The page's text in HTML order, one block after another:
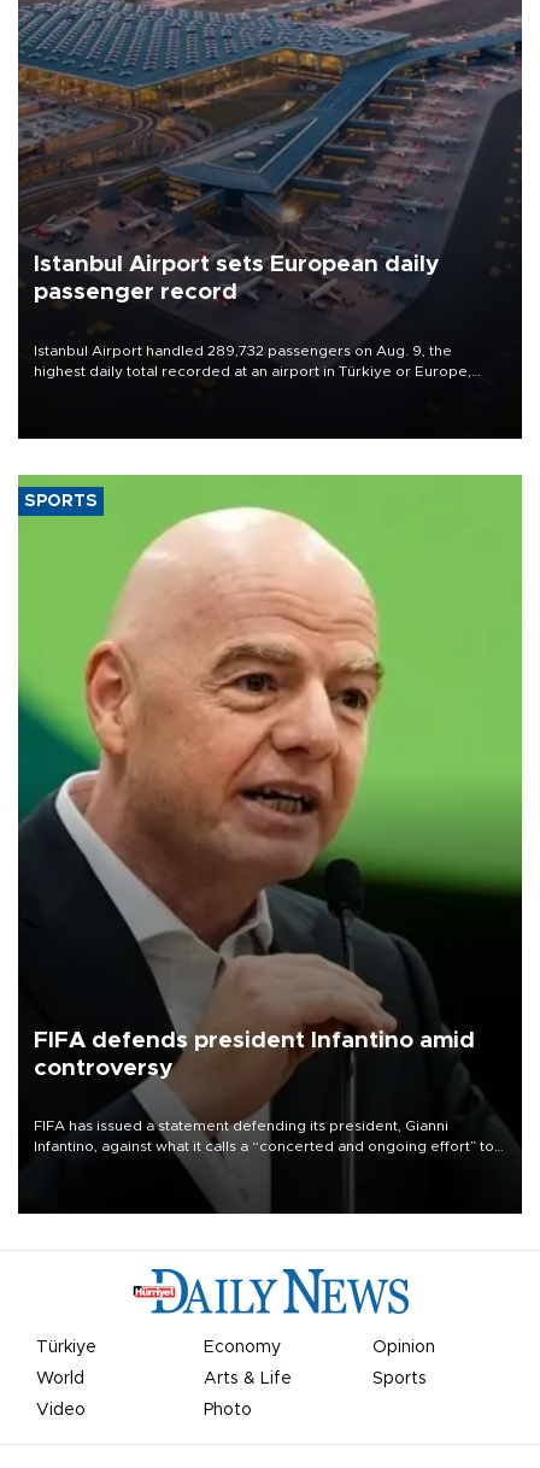
Istanbul Airport sets European daily
passenger record
Istanbul Airport handled 289,732 passengers on Aug. 9, the
highest daily total recorded at an airport in Türkiye or Europe,
SPORTS
FIFA defends president Infantino amid
controversy
FIFA has issued a statement defending its president, Gianni
Infantino, against what it calls a “concerted and ongoing effort” to
undermine his leadership of the organization.
Türkiye Economy
Opinion
World
Arts & Life
Sports
Video
Photo